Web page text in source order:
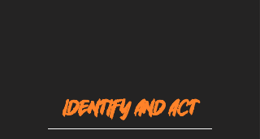
IDENTIFY AND ACT